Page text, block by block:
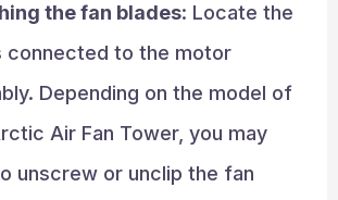
the fan blades: Locate the
connected to the motor
Depending on the model of
Air Fan Tower, you may
unscrew or unclip the fan